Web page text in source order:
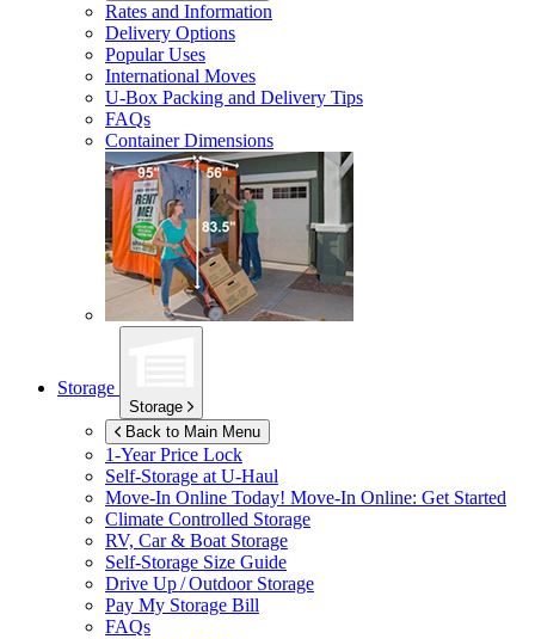
Rates and Information
Delivery Options
Popular Uses
International Moves
U-Box Packing and Delivery Tips
FAQs
Container Dimensions
Storage
Storage
Back to Main Menu
1-Year Price Lock
Self-Storage atU-Haul
Move-In Online Today! Move-In Online: Get Started
Climate Controlled Storage
RV, Car & Boat Storage
Self-Storage Size Guide
Drive Up / Outdoor Storage
Pay My Storage Bill
FAQs